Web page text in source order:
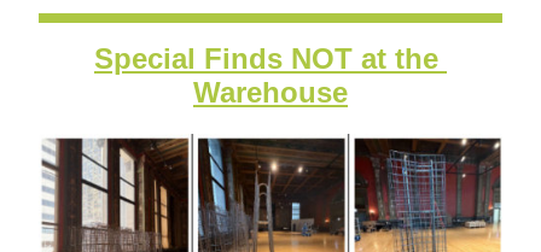
Special Finds NOT at the
Warehouse